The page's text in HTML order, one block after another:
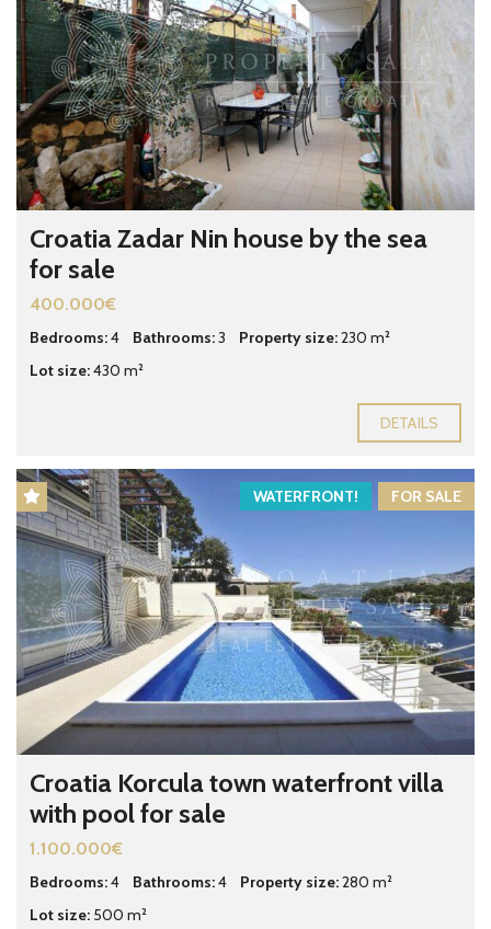
Croatia Zadar Nin house by the sea
for sale
400.000€
Bedrooms:4 Bathrooms:3 Property size:230 m²
Lot size:430 m²
DETAILS
FOR SALE
WATERFRONT!
Croatia Korcula town waterfront villa
with pool for sale
1.100.000€
Bedrooms:4 Bathrooms:4 Property size:280 m²
Lot size: 500 m²